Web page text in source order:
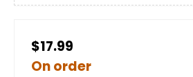
$17.99
On order